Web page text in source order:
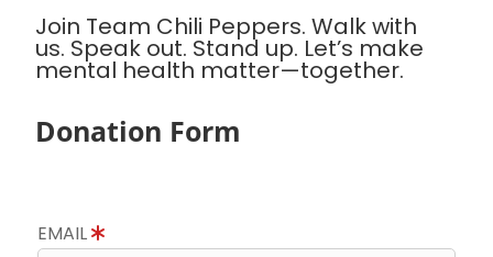
Join Team Chili Peppers. Walk with
us. Speak out. Stand up. Let’s make
mental health matter—together.
Donation Form
EMAIL